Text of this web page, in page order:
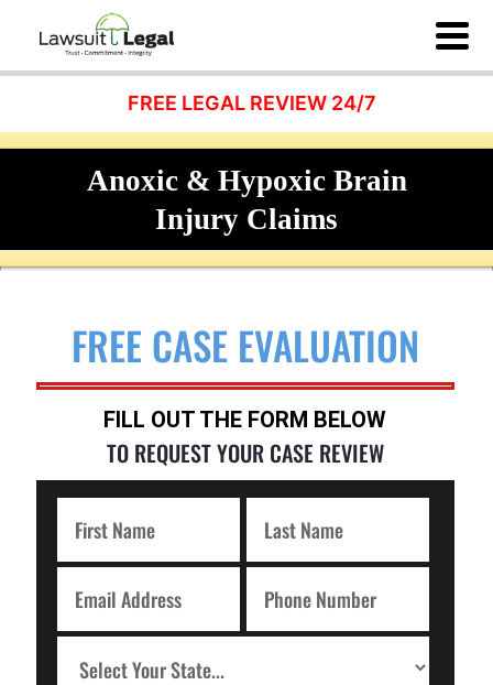
FREE LEGAL REVIEW 24/7
Anoxic & Hypoxic Brain
Injury Claims
FREE CASE EVALUATION
FILL OUT THE FORM BELOW
TO REQUEST YOUR CASE REVIEW